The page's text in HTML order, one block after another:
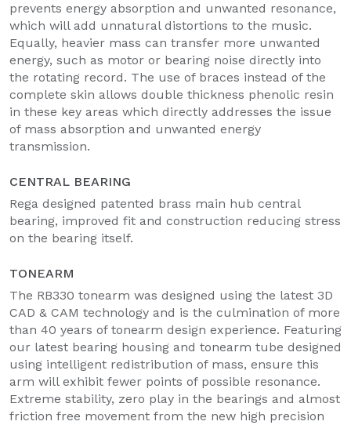
prevents energy absorption and unwanted resonance,
which will add unnatural distortions to the music.
Equally, heavier mass can transfer more unwanted
energy, such as motor or bearing noise directly into
the rotating record. The use of braces instead of the
complete skin allows double thickness phenolic resin
in these key areas which directly addresses the issue
of mass absorption and unwanted energy
transmission.
CENTRAL BEARING
Rega designed patented brass main hub central
bearing, improved fit and construction reducing stress
on the bearing itself.
TONEARM
The RB330 tonearm was designed using the latest 3D
CAD & CAM technology and is the culmination of more
than 40 years of tonearm design experience. Featuring
our latest bearing housing and tonearm tube designed
using intelligent redistribution of mass, ensure this
arm will exhibit fewer points of possible resonance.
Extreme stability, zero play in the bearings and almost
friction free movement from the new high precision